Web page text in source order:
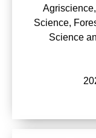
Science,
Science